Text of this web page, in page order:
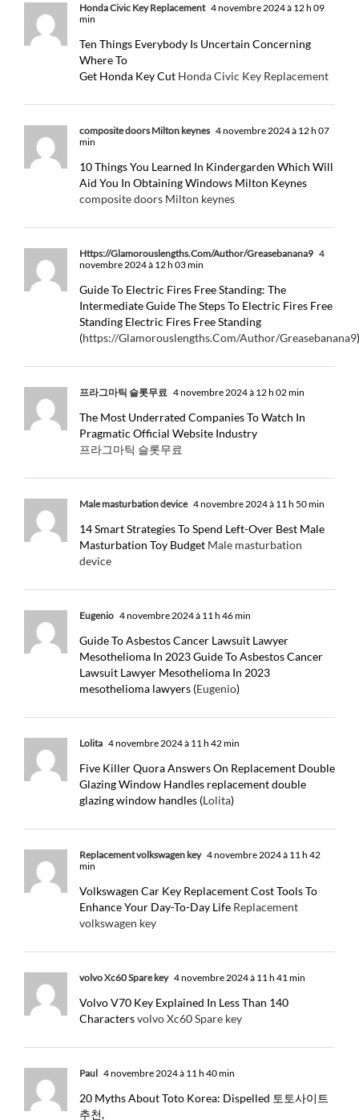
Honda Civic Key Replacement 4 novembre 2024 à 12 h 09
min
Ten Things Everybody Is Uncertain Concerning
Where To
Get Honda Key Cut Honda Civic Key Replacement
composite doors Milton keynes 4 novembre 2024 à 12 h 07
min
10 Things You Learned In Kindergarden Which Will
Aid You In Obtaining Windows Milton Keynes
composite doors Milton keynes
Https://Glamorouslengths.Com/Author/Greasebanana9 4
novembre 2024 à 12 h 03 min
Guide To Electric Fires Free Standing: The
Intermediate Guide The Steps To Electric Fires Free
Standing Electric Fires Free Standing
(https://Glamorouslengths.Com/Author/Greasebanana9)
프라그마틱 슬롯무료 4 novembre 2024 à 12 h 02 min
The Most Underrated Companies To Watch In
Pragmatic Official Website Industry
프라그마틱 슬롯무료
Male masturbation device 4 novembre 2024 à 11 h 50 min
14 Smart Strategies To Spend Left-Over Best Male
Masturbation Toy Budget Male masturbation
device
Eugenio 4 novembre 2024 à 11 h 46 min
Guide To Asbestos Cancer Lawsuit Lawyer
Mesothelioma In 2023 Guide To Asbestos Cancer
Lawsuit Lawyer Mesothelioma In 2023
mesothelioma lawyers (Eugenio)
Lolita 4 novembre 2024 à 11 h 42 min
Five Killer Quora Answers On Replacement Double
Glazing Window Handles replacement double
glazing window handles (Lolita)
Replacement volkswagen key 4 novembre 2024 à 11 h 42
min
Volkswagen Car Key Replacement Cost Tools To
Enhance Your Day-To-Day Life Replacement
volkswagen key
volvo Xc60 Spare key 4 novembre 2024 à 11 h 41 min
Volvo V70 Key Explained In Less Than 140
Charactersvolvo Xc60 Spare key
Paul 4 novembre 2024 à 11 h 40 min
20 Myths About Toto Korea: Dispelled 토토사이트
추천,